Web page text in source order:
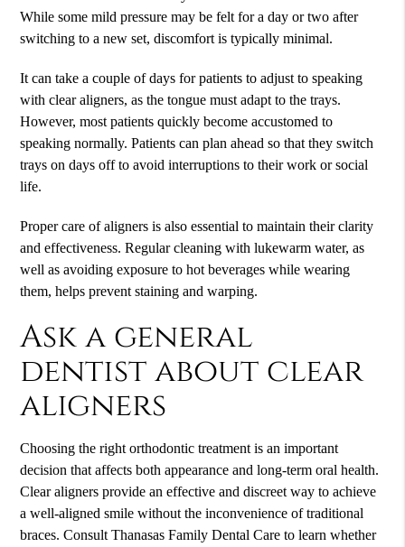
While some mild pressure may be felt for a day or two after
switching to a new set, discomfort is typically minimal.
It can take a couple of days for patients to adjust to speaking
with clear aligners, as the tongue must adapt to the trays.
However, most patients quickly become accustomed to
speaking normally. Patients can plan ahead so that they switch
trays on days off to avoid interruptions to their work or social
life.
Proper care of aligners is also essential to maintain their clarity
and effectiveness. Regular cleaning with lukewarm water, as
well as avoiding exposure to hot beverages while wearing
them, helps prevent staining and warping.
Ask a general
dentist about clear
aligners
Choosing the right orthodontic treatment is an important
decision that affects both appearance and long-term oral health.
Clear aligners provide an effective and discreet way to achieve
a well-aligned smile without the inconvenience of traditional
braces. Consult Thanasas Family Dental Care to learn whether